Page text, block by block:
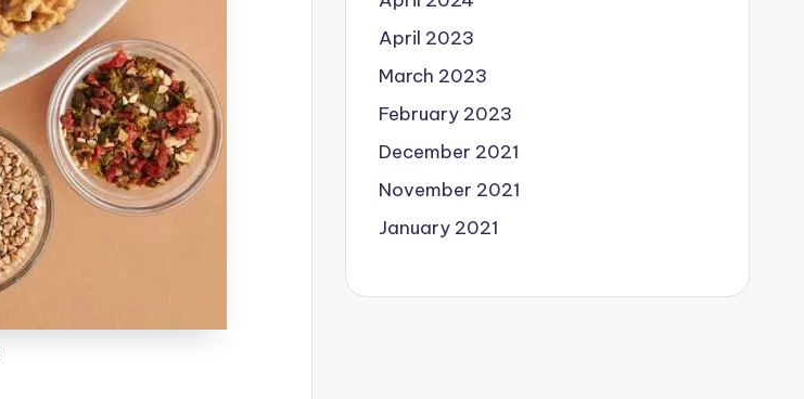
April 2023
March 2023
February 2023
December 2021
November 2021
January 2021